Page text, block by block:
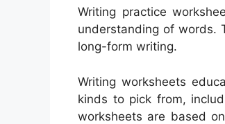
Writing practice
understanding of words.
long-form writing.
Writing worksheets
kinds to pick from,
worksheets are based